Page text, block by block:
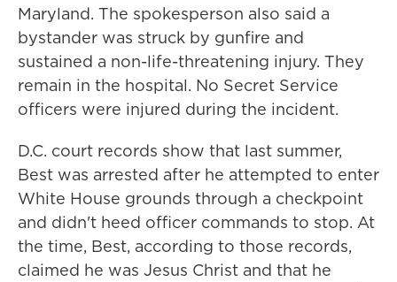
Maryland. The spokesperson also said a
bystander was struck by gunfire and
sustained a non-life-threatening injury. They
remain in the hospital. No Secret Service
officers were injured during the incident.
D.C. court records show that last summer,
Best was arrested after he attempted to enter
White House grounds through a checkpoint
and didn't heed officer commands to stop. At
the time, Best, according to those records,
claimed he was Jesus Christ and that he